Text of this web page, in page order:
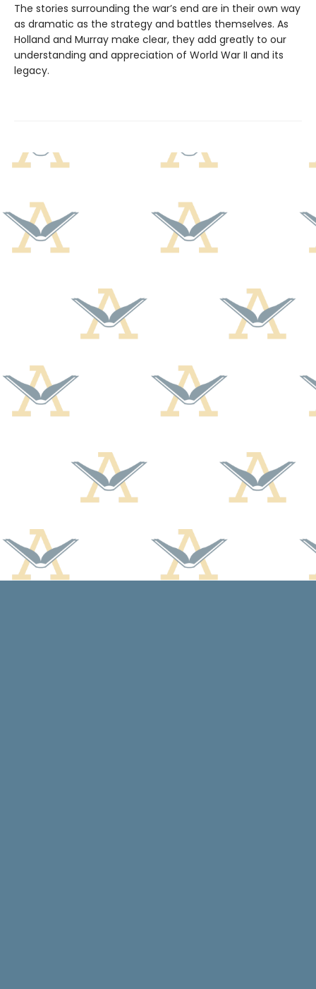
The stories surrounding the war’s end are in their own way
as dramatic as the strategy and battles themselves. As
Holland and Murray make clear, they add greatly to our
understanding and appreciation of World War II and its
legacy.